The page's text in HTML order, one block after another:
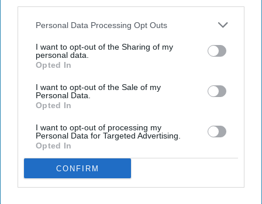
Personal Data Processing Opt Outs
I want to opt-out of the Sharing of my
personal data.
Opted In
I want to opt-out of the Sale of my
Personal Data.
Opted In
I want to opt-out of processing my
Personal Data for Targeted Advertising.
Opted In
CONFIRM
Fail Pirates Of The Caribbean GIF - Find & Share on GIPHY
Considering I already feel like I study for weeks only to